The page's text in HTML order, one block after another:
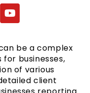
Y
o
u
u
b
e
be a complex
businesses,
of various
client